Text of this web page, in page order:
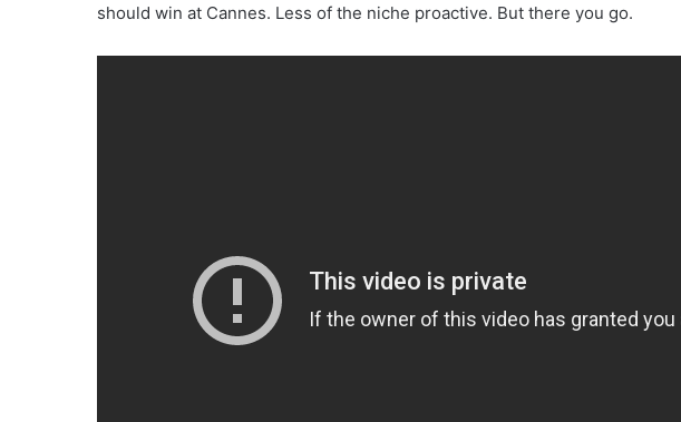
should win at Cannes. Less of the niche proactive. But there you go.